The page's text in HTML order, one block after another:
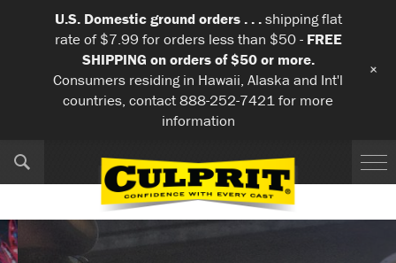
U.S. Domestic ground orders . . .shipping flat
rate of $7.99 for orders less than $50 - FREE
SHIPPING on orders of $50 or more.
Consumers residing in Hawaii, Alaska and Int'l
countries, contact 888-252-7421 for more
information
+